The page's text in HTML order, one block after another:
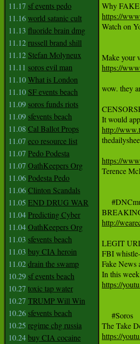
11.17 sf events pedo
11.16world satanic cult
11.13 fluoride brain dmg
11.12russell brand shill
11.12 Stefan Molyneux
11.11 soros evil man
11.10What is London
11.10 SF events beach
11.09 soros funds riots
11.09 sfevents beach
11.08 Cal Ballot Props
11.07 eco resource list
11.07 Pedo Podesta
11.07 OathKeepers Org
11.06Podesta Pedo
11.06Clinton Scandals
11.05 END DRUG WAR
11.04Predicting Cyber
11.04OathKeepers Org
11.03 sfevents beach
11.03 buy CIA heroin
11.02drain the swamp
10.29 sf events beach
10.27 toxic tap water
10.27 TRUMP Will Win
10.26 sfevents beach
10.25 regime chg russia
10.24buy CIA cocaine
https://
Watch on
https://
wow. they
http://
https://
Terence
http://
LEGIT
FBI
Fake News
https://
     #Soros
https://